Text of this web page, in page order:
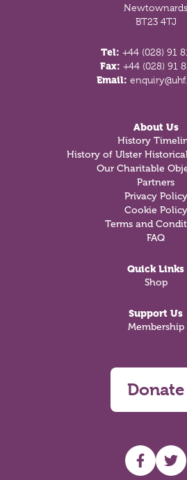
Newtownards
BT23 4TJ
Tel: +44 (028) 91
Fax: +44 (028) 91
Email:
About Us
History
History of Ulster
Our Charitable
Partners
Privacy Policy
Cookie Policy
Terms and
FAQ
Quick Links
Shop
Support Us
Membership
Donate
UHF